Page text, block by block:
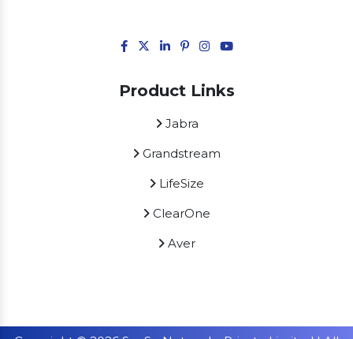
Product Links
Jabra
Grandstream
LifeSize
ClearOne
Aver